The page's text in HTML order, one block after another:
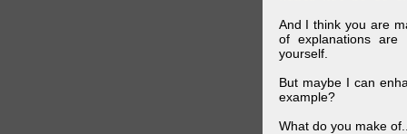
And I think you are
of explanations
yourself.
But maybe I can
example?
What do you make